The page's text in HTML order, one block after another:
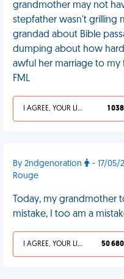
grandmother may not
stepfather wasn't grilling
grandad about Bible
dumping about how
awful her marriage to my
FML
I AGREE, YOUR LIFE SUCKS 1 038
By 2ndgenoration
- 17/05/
Rouge
Today, my grandmother
mistake, I too am a
I AGREE, YOUR LIFE SUCKS 50 680